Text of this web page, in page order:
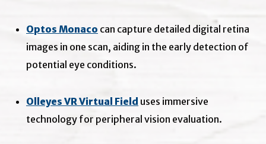
Optos Monaco can capture detailed digital retina
images in one scan, aiding in the early detection of
potential eye conditions.
Olleyes VR Virtual Field uses immersive
technology for peripheral vision evaluation.